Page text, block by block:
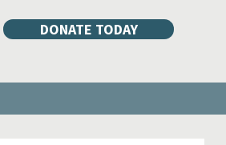
DONATE TODAY